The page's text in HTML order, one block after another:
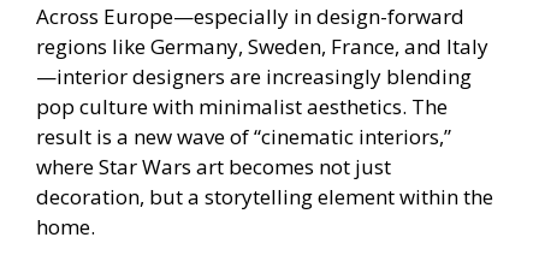
Across Europe—especially in design-forward
regions like Germany, Sweden, France, and Italy
—interior designers are increasingly blending
pop culture with minimalist aesthetics. The
result is a new wave of “cinematic interiors,”
where Star Wars art becomes not just
decoration, but a storytelling element within the
home.